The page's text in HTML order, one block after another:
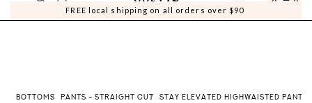
FREE local shipping on all orders over $90
0 0
BOTTOMS PANTS - STRAIGHT CUT STAY ELEVATED HIGHWAISTED PANTS